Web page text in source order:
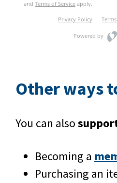
Other ways
You can also
Becoming a
Purchasing an